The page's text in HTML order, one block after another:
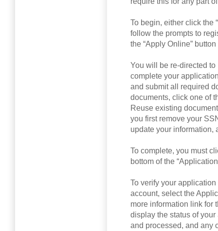
To begin, either click the
follow the prompts to
the “Apply Online”
You will be re-directed
complete your
and submit all required
documents, click one of
Reuse existing
you first remove your
update your information,
To complete, you must
bottom of the
To verify your
account, select the
more information link for
display the status of
and processed, and any